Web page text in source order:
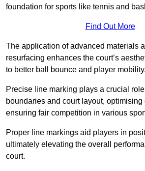
foundation for sports like tennis and
Find Out More
The application of advanced materials
resurfacing enhances the court’s
to better ball bounce and player mobility.
Precise line marking plays a crucial
boundaries and court layout, optimising
ensuring fair competition in various
Proper line markings aid players in
ultimately elevating the overall
court.